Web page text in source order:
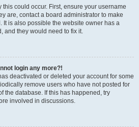
could occur. First, ensure your username
are, contact a board administrator to make
It is also possible the website owner has a
and they would need to fix it.
login any more?!
deactivated or deleted your account for some
remove users who have not posted for
the database. If this has happened, try
involved in discussions.